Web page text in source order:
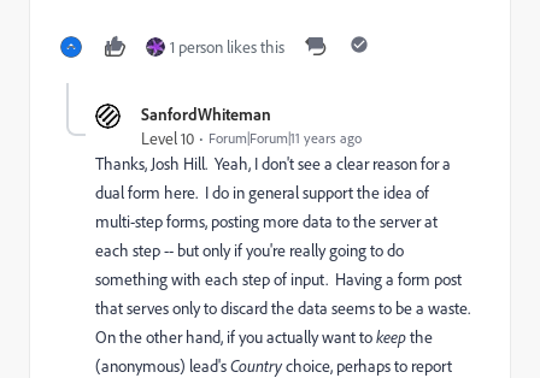
1 person likes this
SanfordWhiteman
Level 10 Forum|Forum|11 years ago
Thanks,Josh Hill. Yeah, I don't see a clear reason for a
dual form here. I do in general support the idea of
multi-step forms, posting more data to the server at
each step -- but only if you're really going to do
something with each step of input. Having a form post
that serves only to discard the data seems to be a waste.
On the other hand, if you actually want tokeepthe
(anonymous) lead'sCountrychoice, perhaps to report